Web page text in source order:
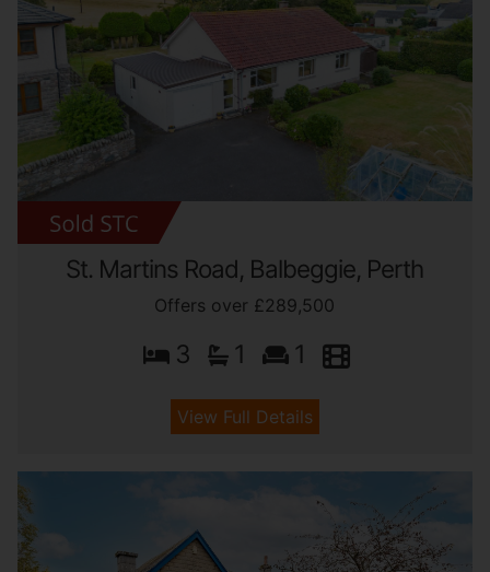
St. Martins Road, Balbeggie, Perth
Offers over £289,500
3 1 1
View Full Details